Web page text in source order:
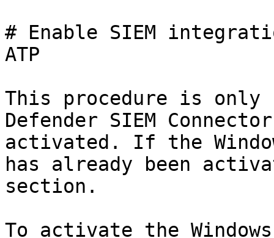
# Enable SIEM
ATP
This procedure is only
Defender SIEM
activated. If the
has already been
section.
To activate the